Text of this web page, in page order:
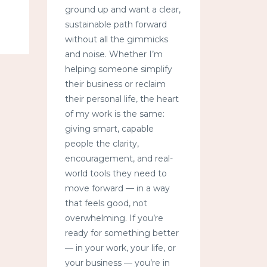
ground up and want a clear,
sustainable path forward
without all the gimmicks
and noise. Whether I’m
helping someone simplify
their business or reclaim
their personal life, the heart
of my work is the same:
giving smart, capable
people the clarity,
encouragement, and real-
world tools they need to
move forward — in a way
that feels good, not
overwhelming. If you’re
ready for something better
— in your work, your life, or
your business — you’re in